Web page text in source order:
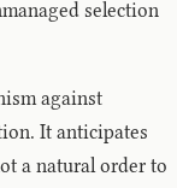
selection
against
It anticipates
a natural order to